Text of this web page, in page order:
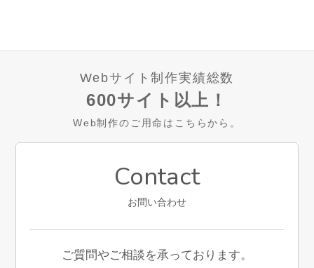
Webサイト制作実績総数
600サイト以上！
Web制作のご用命はこちらから。
Contact
お問い合わせ
ご質問やご相談を承っております。